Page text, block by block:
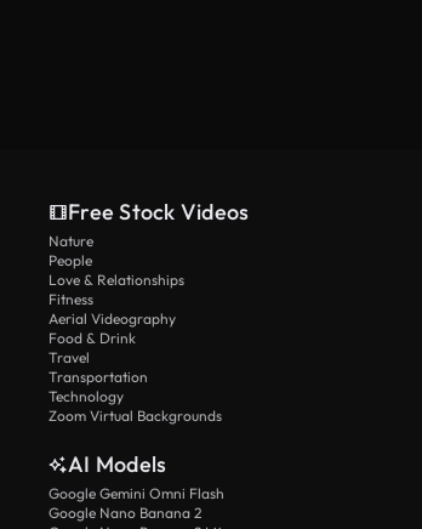
Free Stock Videos
Nature
People
Love & Relationships
Fitness
Aerial Videography
Food & Drink
Travel
Transportation
Technology
Zoom Virtual Backgrounds
AI Models
Google Gemini Omni Flash
Google Nano Banana 2